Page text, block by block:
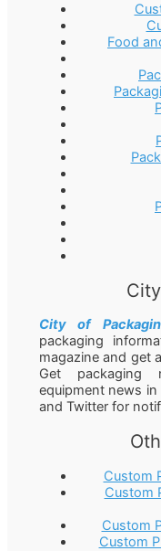
Food
City of
packaging
magazine and get
Get packaging
equipment news
and Twitter for
Custom
Custom
Custom
Custom